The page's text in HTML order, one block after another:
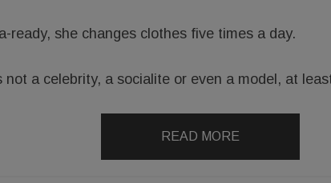
ready, she changes clothes five times a day.
not a celebrity, a socialite or even a model, at
READ MORE